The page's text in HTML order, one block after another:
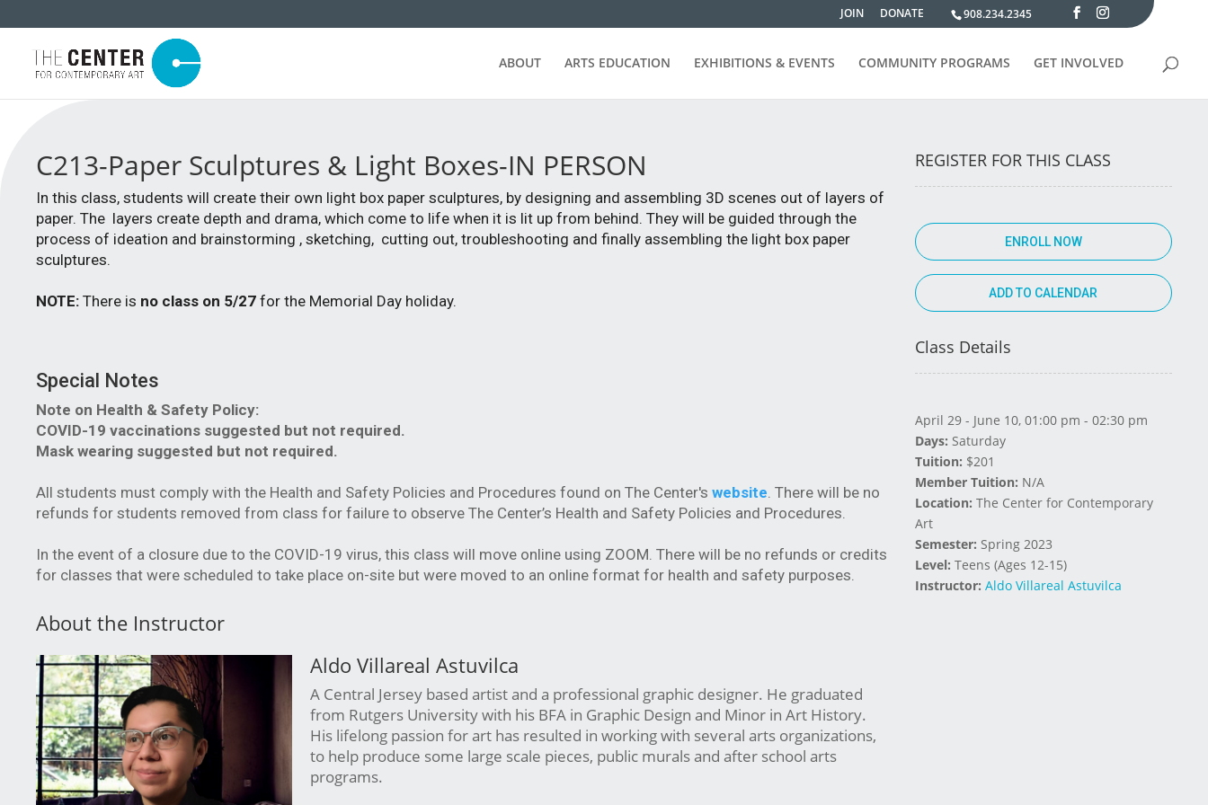
908.234.2345
JOIN DONATE
ABOUT ARTS EDUCATION EXHIBITIONS & EVENTS COMMUNITY PROGRAMS GET INVOLVED
C213-Paper Sculptures & Light Boxes-IN PERSON
In this class, students will create their own light box paper sculptures, by designing and assembling 3D scenes out of layers of
paper. The layers create depth and drama, which come to life when it is lit up from behind. They will be guided through the
process of ideation and brainstorming , sketching, cutting out, troubleshooting and finally assembling the light box paper
sculptures.
NOTE:There is no class on 5/27 for the Memorial Day holiday.
Special Notes
Note on Health & Safety Policy:
COVID-19 vaccinations suggested but not required.
Mask wearing suggested but not required.
All students must comply with the Health and Safety Policies and Procedures found on The Center'swebsite. There will be no
refunds for students removed from class for failure to observe The Center’s Health and Safety Policies and Procedures.
In the event of a closure due to the COVID-19 virus, this class will move online using ZOOM. There will be no refunds or credits
for classes that were scheduled to take place on-site but were moved to an online format for health and safety purposes.
About the Instructor
Aldo Villareal Astuvilca
A Central Jersey based artist and a professional graphic designer. He graduated
from Rutgers University with his BFA in Graphic Design and Minor in Art History.
His lifelong passion for art has resulted in working with several arts organizations,
to help produce some large scale pieces, public murals and after school arts
programs.
REGISTER FOR THIS CLASS
ENROLL NOW
Class Details
April 29 - June 10, 01:00 pm - 02:30 pm
Days: Saturday
Tuition: $201
Member Tuition: N/A
Location: The Center for Contemporary
Art
Semester: Spring 2023
Level: Teens (Ages 12-15)
Instructor: Aldo Villareal Astuvilca